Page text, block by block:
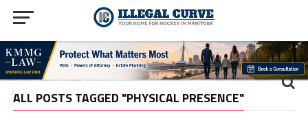
ALL POSTS TAGGED "PHYSICAL PRESENCE"